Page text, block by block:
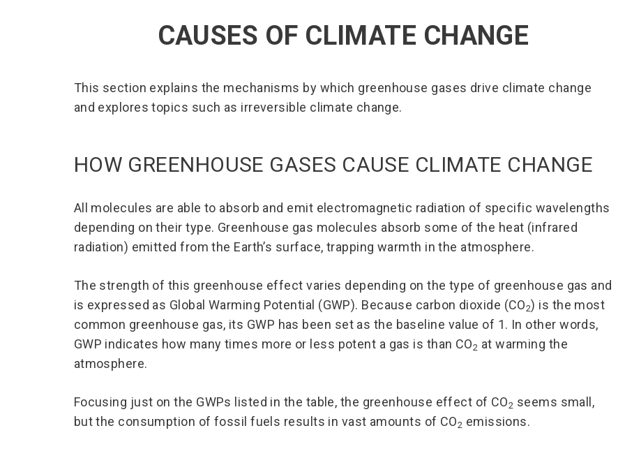
CAUSES OF CLIMATE CHANGE
This section explains the mechanisms by which greenhouse gases drive climate change
and explores topics such as irreversible climate change.
HOW GREENHOUSE GASES CAUSE CLIMATE CHANGE
All molecules are able to absorb and emit electromagnetic radiation of specific wavelengths
depending on their type. Greenhouse gas molecules absorb some of the heat (infrared
radiation) emitted from the Earth’s surface, trapping warmth in the atmosphere.
The strength of this greenhouse effect varies depending on the type of greenhouse gas and
is expressed as Global Warming Potential (GWP). Because carbon dioxide (CO2) is the most
common greenhouse gas, its GWP has been set as the baseline value of 1. In other words,
GWP indicates how many times more or less potent a gas is than CO2 at warming the
atmosphere.
Focusing just on the GWPs listed in the table, the greenhouse effect of CO2 seems small,
but the consumption of fossil fuels results in vast amounts of CO2 emissions.